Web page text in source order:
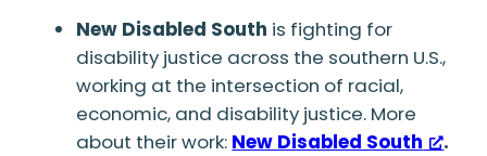
New Disabled South is fighting for
disability justice across the southern U.S.,
working at the intersection of racial,
economic, and disability justice. More
about their work: New Disabled South .